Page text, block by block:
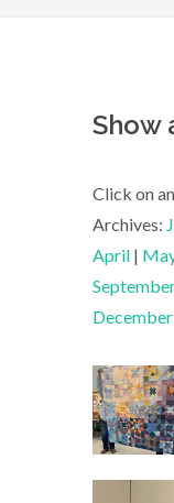
Show
Click on
Archives:
April |
December